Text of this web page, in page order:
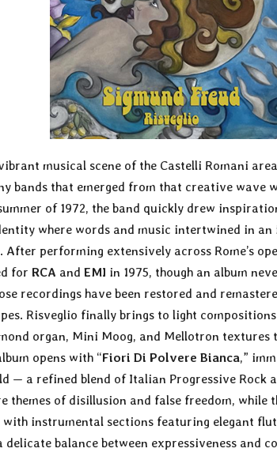
musical scene of the Castelli Romani
bands that emerged from that creative wave
of 1972, the band quickly drew
where words and music intertwined in
After performing extensively across Rome’s
for RCA and EMI in 1975, though an album
recordings have been restored and
Risveglio finally brings to light
organ, Mini Moog, and Mellotron textures
opens with “Fiori Di Polvere Bianca,”
— a refined blend of Italian Progressive
themes of disillusion and false freedom, while
with instrumental sections featuring elegant
delicate balance between expressiveness and